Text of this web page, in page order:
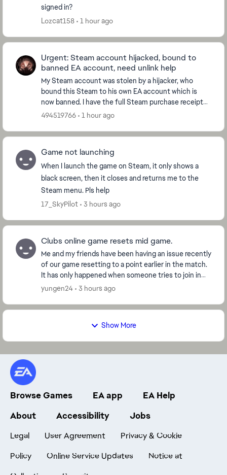
signed in?
Lozcat158
1 hour ago
Urgent: Steam account hijacked, bound to
banned EA account, need unlink help
My Steam account was stolen by a hijacker, who
bound this Steam to his own EA account which is
now banned. I have the full Steam purchase receipt
for EA SPORTS FC 26 as ownership proof. Please help
494519766 1 hour ago
Game not launching
When I launch the game on Steam, it only shows a
black screen, then it closes and returns me to the
Steam menu. Pls help
17_SkyPilot
3 hours ago
Clubs online game resets mid game.
Me and my friends have been having an issue recently
of our game resetting to a point earlier in the match.
It has only happened when someone tries to join in
the middle of the match but it won't let...
yungen24 3 hours ago
Show More
Browse Games EA app
EA Help
About
Accessibility Jobs
Legal User Agreement
Privacy & Cookie
Policy
Online Service Updates
Notice at